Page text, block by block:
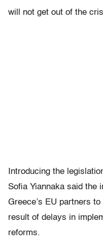
will not get out of the
Introducing the
Sofia Yiannaka said the
Greece’s EU partners
result of delays in
reforms.